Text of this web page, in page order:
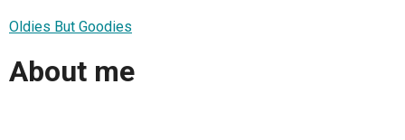
Oldies But Goodies
About me